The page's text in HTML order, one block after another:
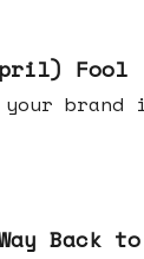
Fool
brand
Back